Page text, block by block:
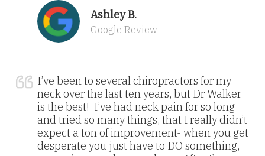
Ashley B.
Google Review
I’ve been to several chiropractors for my
neck over the last ten years, but Dr Walker
is the best! I’ve had neck pain for so long
and tried so many things, that I really didn’t
expect a ton of improvement- when you get
desperate you just have to DO something,